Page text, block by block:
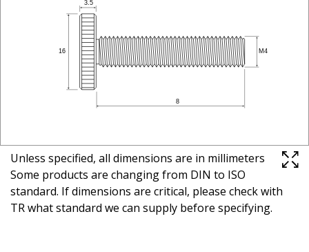
Unless specified, all dimensions are in millimeters
Some products are changing from DIN to ISO
standard. If dimensions are critical, please check with
TR what standard we can supply before specifying.